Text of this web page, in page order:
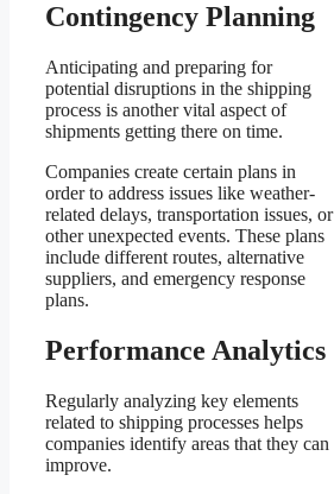
Contingency Planning
Anticipating and preparing for
potential disruptions in the shipping
process is another vital aspect of
shipments getting there on time.
Companies create certain plans in
order to address issues like weather-
related delays, transportation issues, or
other unexpected events. These plans
include different routes, alternative
suppliers, and emergency response
plans.
Performance Analytics
Regularly analyzing key elements
related to shipping processes helps
companies identify areas that they can
improve.